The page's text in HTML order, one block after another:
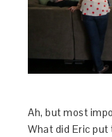
Ah, but most
What did Eric